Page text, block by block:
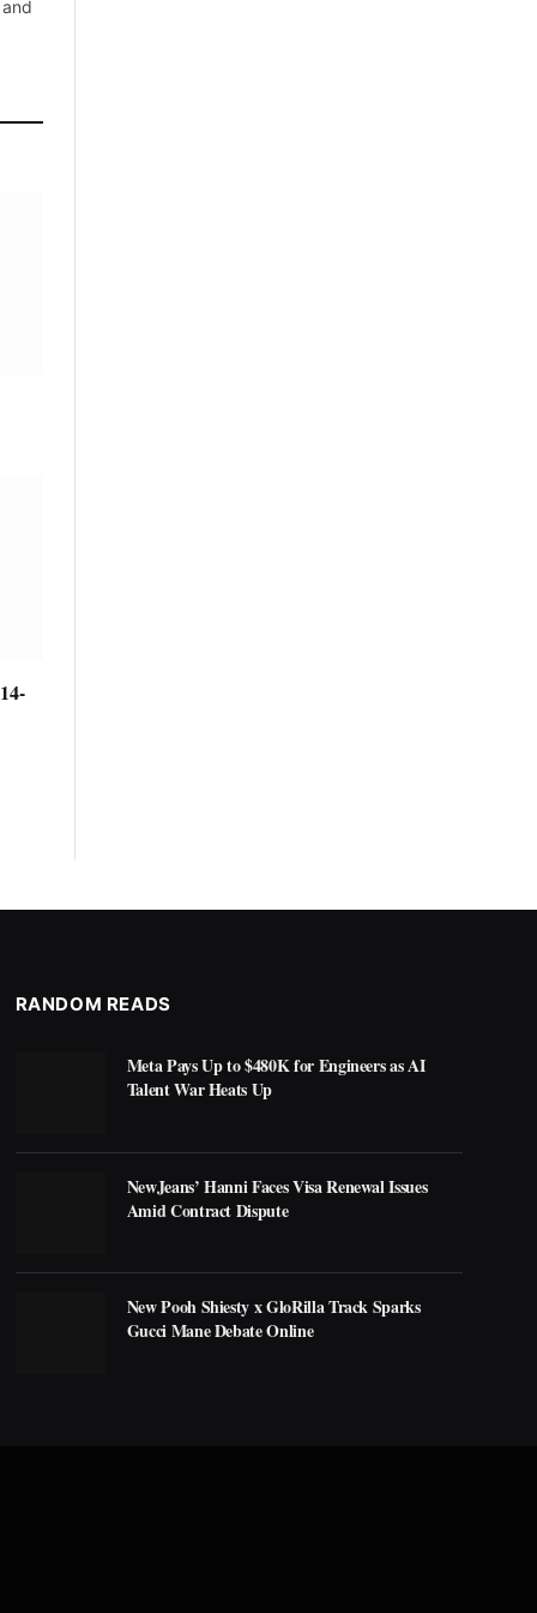
RANDOM READS
Meta Pays Up to $480K for Engineers as AI
Talent War Heats Up
NewJeans’ Hanni Faces Visa Renewal Issues
Amid Contract Dispute
New Pooh Shiesty x GloRilla Track Sparks
Gucci Mane Debate Online